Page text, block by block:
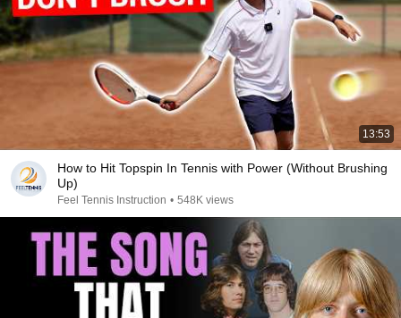
13:53
How to Hit Topspin In Tennis with Power (Without Brushing
Up)
Feel Tennis Instruction • 548K views